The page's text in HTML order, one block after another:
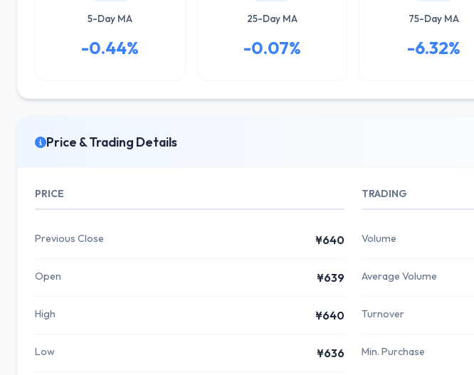
5-Day MA
-0.44%
25-Day MA
-0.07%
75-Day MA
-6.32%
Price & Trading Details
PRICE
Previous Close ¥640
Open ¥639
High ¥640
Low ¥636
TRADING
Volume
Average Volume
Turnover
Min. Purchase